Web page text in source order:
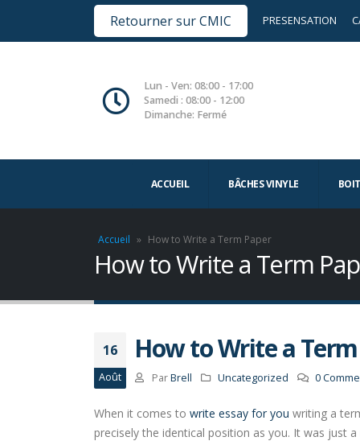
Retourner sur CMIC PRESENSATION
Lun - Ven: 08:00 - 17:00
Samedi : 08:00 - 12:00
Dimanche: Fermé
ACCUEIL BÂCHES VINYLE
Accueil » How to Write a Term Paper
How to Write a Term
16
Août
How to Write a
ParBrell Uncategorized 0
When it comes to write essay for you writing a
precisely the identical position as you. It was just